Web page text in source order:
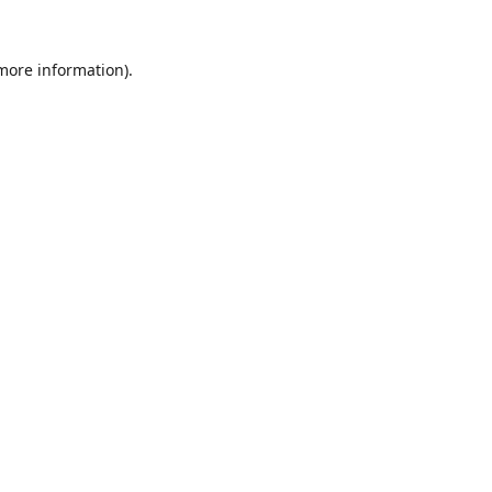
information).